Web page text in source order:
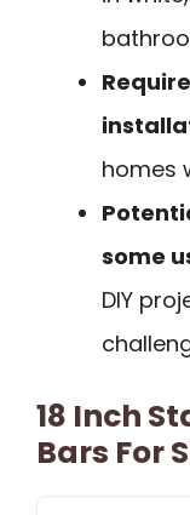
homes
some
DIY
18 Inch
Bars For